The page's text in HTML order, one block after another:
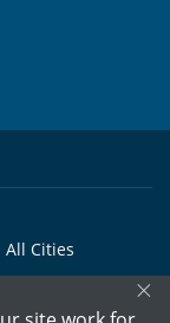
All Cities
×